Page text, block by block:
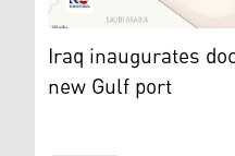
The map of Iraq.
Iraq inaugurates
new Gulf port